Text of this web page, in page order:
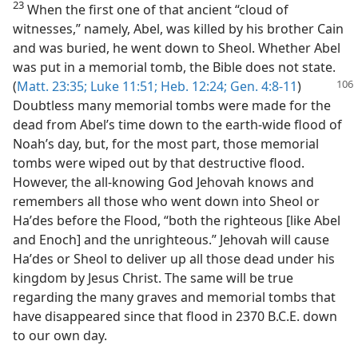
23 When the first one of that ancient “cloud of
witnesses,” namely, Abel, was killed by his brother Cain
and was buried, he went down to Sheol. Whether Abel
was put in a memorial tomb, the Bible does not state.
(Matt. 23:35; Luke 11:51; Heb. 12:24; Gen. 4:8-11)
Doubtless many memorial tombs were made for the
dead from Abel’s time down to the earth-wide flood of
Noah’s day, but, for the most part, those memorial
tombs were wiped out by that destructive flood.
However, the all-knowing God Jehovah knows and
remembers all those who went down into Sheol or
Haʹdes before the Flood, “both the righteous [like Abel
and Enoch] and the unrighteous.” Jehovah will cause
Haʹdes or Sheol to deliver up all those dead under his
kingdom by Jesus Christ. The same will be true
regarding the many graves and memorial tombs that
have disappeared since that flood in 2370 B.C.E. down
to our own day.